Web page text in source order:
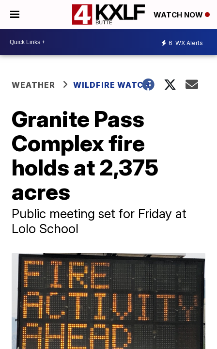
WATCH NOW
6 WX Alerts
WEATHER WILDFIRE WATCH
Granite Pass
Complex fire
holds at 2,375
acres
Public meeting set for Friday at
Lolo School